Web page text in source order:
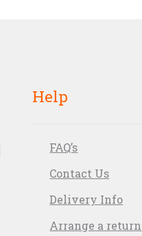
Help
FAQ’s
Contact Us
Delivery Info
Arrange a return